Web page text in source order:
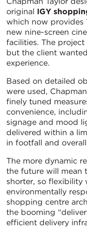
original IGY
which now provides
new nine-screen
facilities. The
but the client
experience.
Based on detailed
were used,
finely tuned
convenience,
signage and mood
delivered within a
in footfall and
The more dynamic
the future will mean
shorter, so flexibility
environmentally
shopping centre
the booming
efficient delivery